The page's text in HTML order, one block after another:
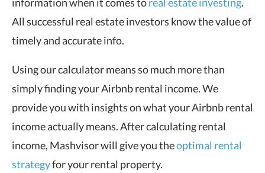
All successful real estate investors know the value of
timely and accurate info.
Using our calculator means so much more than
simply finding your Airbnb rental income. We
provide you with insights on what your Airbnb rental
income actually means. After calculating rental
income, Mashvisor will give you theoptimal rental
strategyfor your rental property.